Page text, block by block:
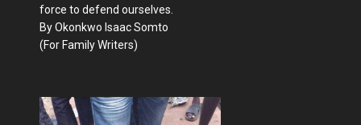
force to defend ourselves.
By Okonkwo Isaac Somto
(For Family Writers)